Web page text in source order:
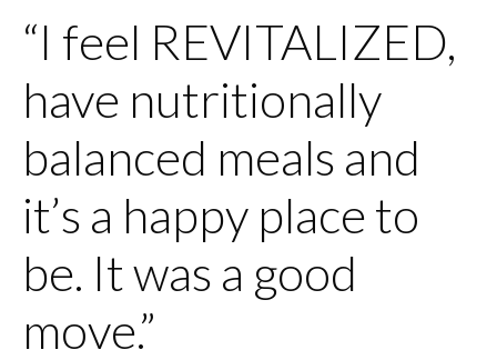
“I feel REVITALIZED,
have nutritionally
balanced meals and
it’s a happy place to
be. It was a good
move.”